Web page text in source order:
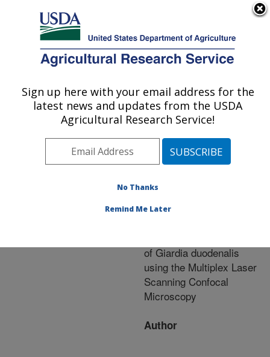
Here's how you know
Agricultural Research Service
U.S. DEPARTMENT OF AGRICULTURE
Publications at this
Location» Publication
#259736
Title:
of Delta-Giardin within the
of Giardia duodenalis
using the Multiplex Laser
Scanning Confocal
Microscopy
Author
Sign up here with your email address for the
latest news and updates from the USDA
Agricultural Research Service!
No Thanks
Remind Me Later